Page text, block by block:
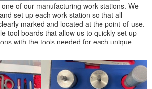
of our manufacturing work stations. We
set up each work station so that all
marked and located at the point-of-use.
tool boards that allow us to quickly set up
with the tools needed for each unique